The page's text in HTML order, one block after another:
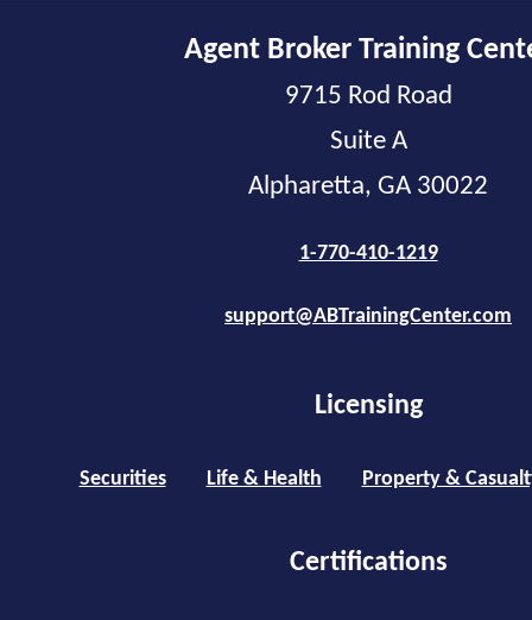
Agent Broker Training
9715 Rod Road
Suite A
Alpharetta, GA 30022
1-770-410-1219
support@ABTrainingCenter.com
Licensing
Securities Life & Health Property &
Certifications